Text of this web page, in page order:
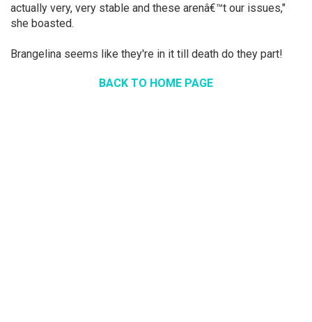
actually very, very stable and these arenâ€™t our issues,"
she boasted.
Brangelina seems like they're in it till death do they part!
BACK TO HOME PAGE